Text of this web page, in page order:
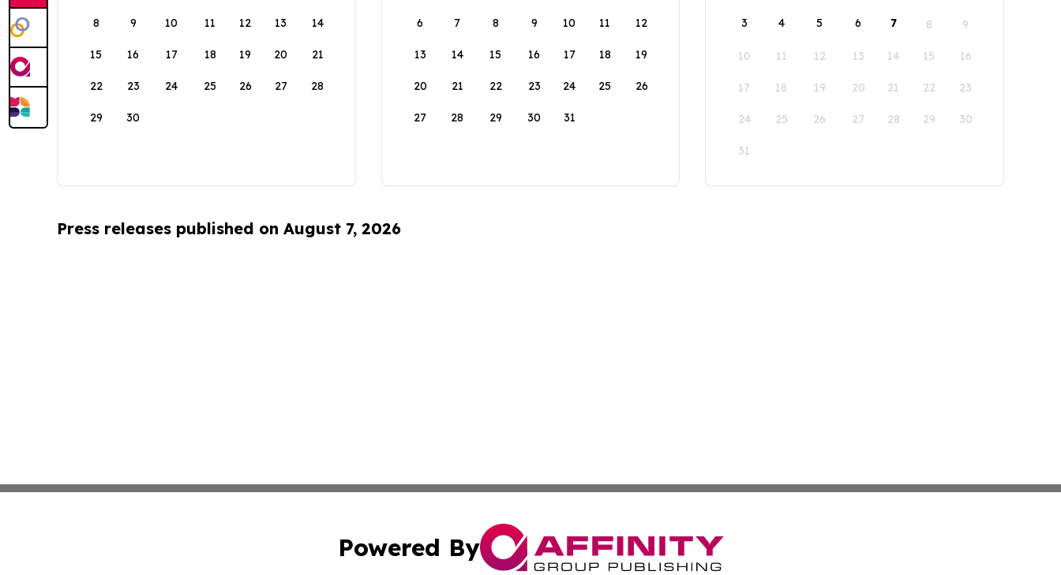
8 9 10 11 12 13 14
15 16 17 18 19 20 21
22 23 24 25 26 27 28
29 30
6 7 8 9 10 11 12
13 14 15 16 17 18 19
20 21 22 23 24 25 26
27 28 29 30 31
3 4 5 6 7 8 9
10 11 12 13 14 15 16
17 18 19 20 21 22 23
24 25 26 27 28 29 30
31
Press releases published on August 7, 2026
Powered By